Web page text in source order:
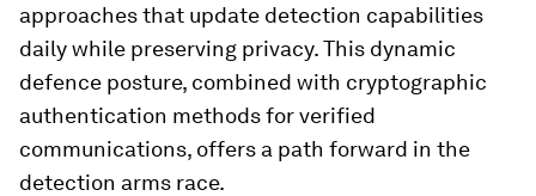
approaches that update detection capabilities
daily while preserving privacy. This dynamic
defence posture, combined with cryptographic
authentication methods for verified
communications, offers a path forward in the
detection arms race.